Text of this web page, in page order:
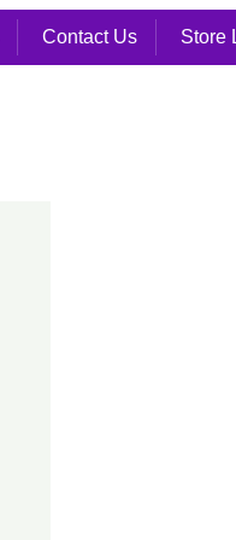
Contact Us Store